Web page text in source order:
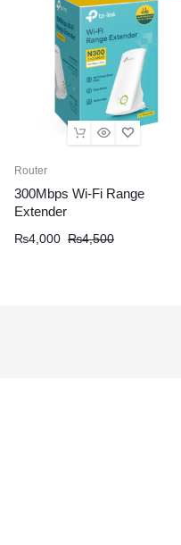
Router
300Mbps Wi-Fi Range
Extender
₨4,000 ₨4,500